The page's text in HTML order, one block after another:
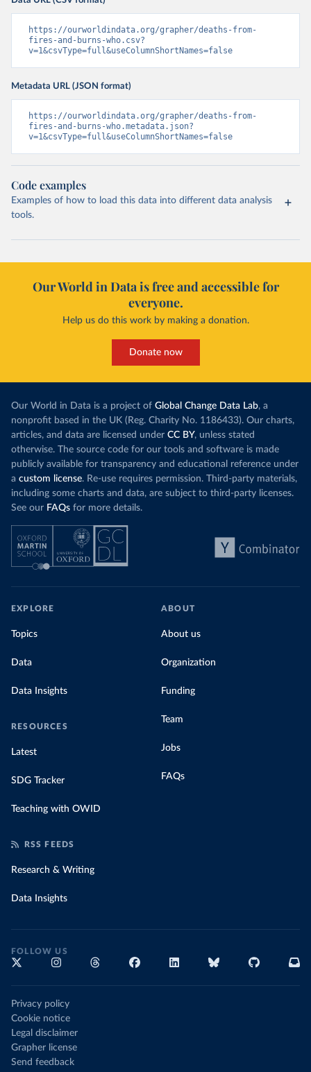
https://ourworldindata.org/grapher/deaths-from-
fires-and-burns-who.csv?
v=1&csvType=full&useColumnShortNames=false
Metadata URL (JSON format)
https://ourworldindata.org/grapher/deaths-from-
fires-and-burns-who.metadata.json?
v=1&csvType=full&useColumnShortNames=false
Code examples
Examples of how to load this data into different data analysis
tools.
Our World in Data is free and accessible for
everyone.
Help us do this work by making a donation.
Donate now
Our World in Data is a project of Global Change Data Lab, a
nonprofit based in the UK (Reg. Charity No. 1186433). Our charts,
articles, and data are licensed under CC BY, unless stated
otherwise. The source code for our tools and software is made
publicly available for transparency and educational reference under
a custom license. Re-use requires permission. Third-party materials,
including some charts and data, are subject to third-party licenses.
See our FAQs for more details.
EXPLORE
Topics
Data
Data Insights
RESOURCES
Latest
SDG Tracker
Teaching with OWID
ABOUT
About us
Organization
Funding
Team
Jobs
FAQs
RSS FEEDS
Research & Writing
Data Insights
FOLLOW US
Privacy policy
Cookie notice
Legal disclaimer
Grapher license
Send feedback